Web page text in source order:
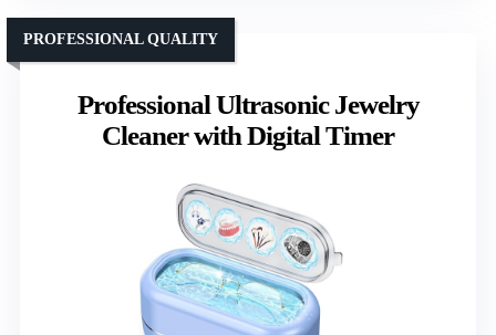
Professional Ultrasonic Jewelry
Cleaner with Digital Timer
PROFESSIONAL QUALITY